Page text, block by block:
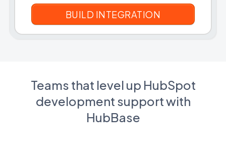
Teams that level up HubSpot
development support with
HubBase